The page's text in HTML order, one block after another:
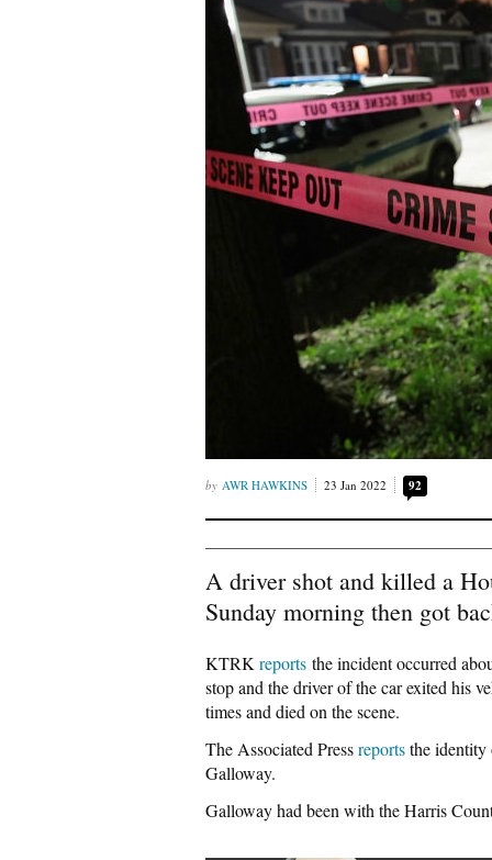
AWR HAWKINS 23 Jan 2022 92
A driver shot and killed a
Sunday morning then got
KTRK reports the incident occurred
stop and the driver of the car exited his
times and died on the scene.
The Associated Pressreportsthe identity
Galloway.
Galloway had been with the Harris